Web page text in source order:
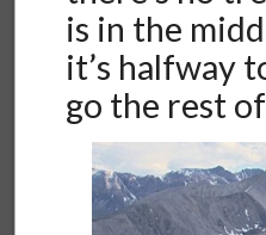
is in the
it’s halfway
go the rest